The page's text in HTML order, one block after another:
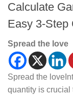
Calculate
Easy 3-Step
Spread the love
Spread the
quantity is crucial